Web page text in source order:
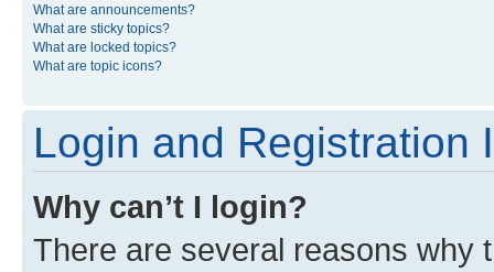
What are announcements?
What are sticky topics?
What are locked topics?
What are topic icons?
Login and Registration
Why can’t I login?
There are several reasons why